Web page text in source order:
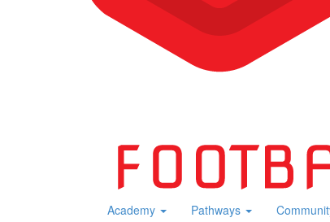
Academy Pathways